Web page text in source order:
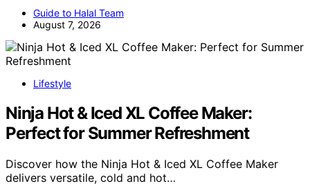
Guide to Halal Team
August 7, 2026
Lifestyle
Ninja Hot & Iced XL Coffee Maker:
Perfect for Summer Refreshment
Discover how the Ninja Hot & Iced XL Coffee Maker
delivers versatile, cold and hot…